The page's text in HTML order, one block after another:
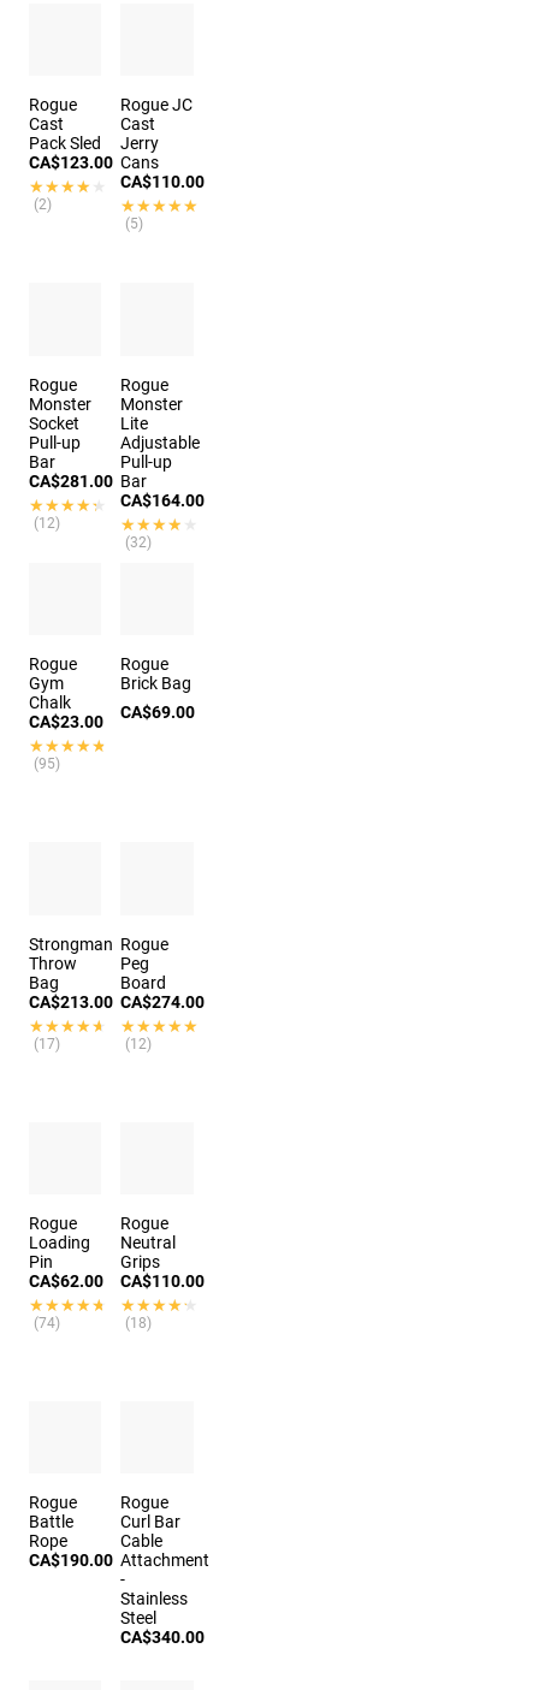
Rogue
Cast
Pack Sled
CA$123.00
★★★★★
★★★★★
(2)
Rogue JC
Cast
Jerry
Cans
CA$110.00
★★★★★
★★★★★
(5)
Rogue
Monster
Socket
Pull-up
Bar
CA$281.00
★★★★★
★★★★★
(12)
Rogue
Monster
Lite
Adjustable
Pull-up
Bar
CA$164.00
★★★★★
★★★★★
(32)
Rogue
Gym
Chalk
CA$23.00
★★★★★
★★★★★
(95)
Rogue
Brick Bag
CA$69.00
Strongman
Throw
Bag
CA$213.00
★★★★★
★★★★★
(17)
Rogue
Peg
Board
CA$274.00
★★★★★
★★★★★
(12)
Rogue
Loading
Pin
CA$62.00
★★★★★
★★★★★
(74)
Rogue
Neutral
Grips
CA$110.00
★★★★★
★★★★★
(18)
Rogue
Battle
Rope
CA$190.00
Rogue
Curl Bar
Cable
Attachment
-
Stainless
Steel
CA$340.00